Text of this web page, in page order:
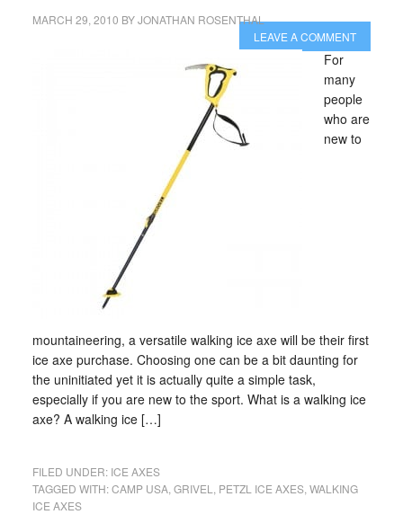
MARCH 29, 2010 BYJONATHAN ROSENTHAL
LEAVE A COMMENT
For
many
people
who are
new to
mountaineering, a versatile walking ice axe will be their first
ice axe purchase. Choosing one can be a bit daunting for
the uninitiated yet it is actually quite a simple task,
especially if you are new to the sport. What is a walking ice
axe? A walking ice […]
FILED UNDER: ICE AXES
TAGGED WITH:CAMP USA, GRIVEL PETZL ICE AXES, WALKING
ICE AXES